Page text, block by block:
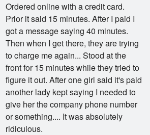
Ordered online with a credit card.
Prior it said 15 minutes. After I paid I
got a message saying 40 minutes.
Then when I get there, they are trying
to charge me again... Stood at the
front for 15 minutes while they tried to
figure it out. After one girl said it's paid
another lady kept saying I needed to
give her the company phone number
or something.... It was absolutely
ridiculous.